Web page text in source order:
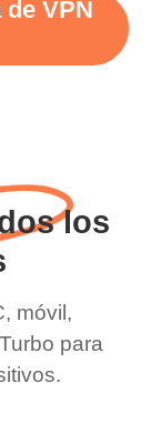
VPN
los
móvil,
para